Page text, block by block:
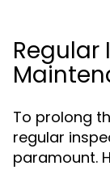
To prolong
regular
paramount.